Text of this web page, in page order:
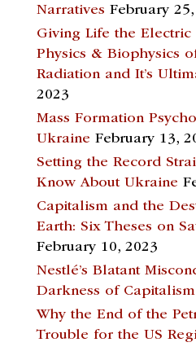
Narratives February
Giving Life the
Physics & Biophysics
Radiation and It’s
2023
Mass Formation
Ukraine February 13,
Setting the Record
Know About Ukraine
Capitalism and the
Earth: Six Theses on
February 10, 2023
Nestlé’s Blatant
Darkness of Capitalism
Why the End of the
Trouble for the US